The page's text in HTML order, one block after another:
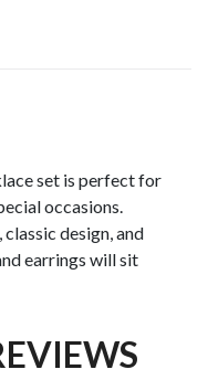
set is perfect for
occasions.
design, and
earrings will sit